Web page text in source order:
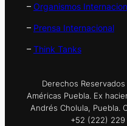
– Organismos
– Prensa Internacional
– Think Tanks
Derechos
Américas Puebla. Ex
Andrés Cholula, Puebla.
+52 (222)